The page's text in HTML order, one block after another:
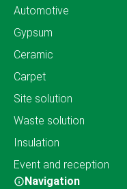
Automotive
Gypsum
Ceramic
Carpet
Site solution
Waste solution
Insulation
Event and reception
Navigation